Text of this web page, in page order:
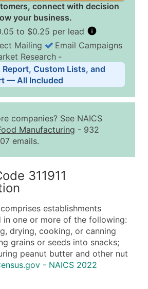
connect with decision
your business.
to $0.25 per lead
Pricing Tiers
Price Per Record
$0.15
$0.12
Contact Us for a Custom
(where available)
available)
& Mailing Address
Number
(Primary and Secondary SIC &
Mailing
Email Campaigns
Research ‐
Report, Custom Lists, and
— All Included
companies? See NAICS
Manufacturing - 932
emails.
311911
establishments
in one or more of the following:
drying, cooking, or canning
grains or seeds into snacks;
peanut butter and other nut
- NAICS 2022